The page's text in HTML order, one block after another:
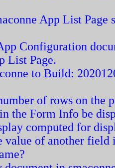
App List Page
Configuration
List Page.
to Build:
of rows on the
the Form Info be
computed for
value of another